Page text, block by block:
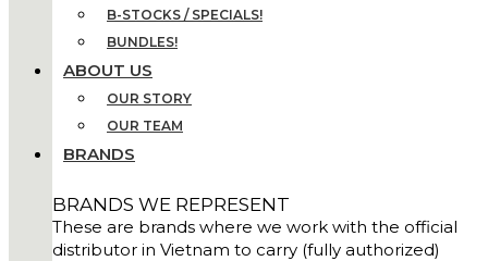
B-STOCKS / SPECIALS!
BUNDLES!
ABOUT US
OUR STORY
OUR TEAM
BRANDS
BRANDS WE REPRESENT
These are brands where we work with the official
distributor in Vietnam to carry (fully authorized)